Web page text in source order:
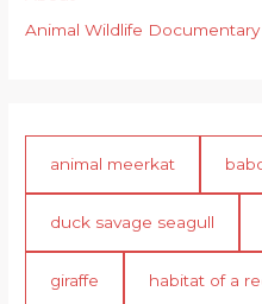
Animal Wildlife Documentary
animal meerkat
duck savage seagull
giraffe habitat of a